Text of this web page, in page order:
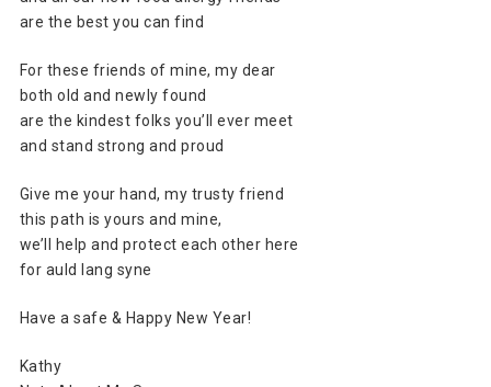
are the best you can find
For these friends of mine, my dear
both old and newly found
are the kindest folks you’ll ever meet
and stand strong and proud
Give me your hand, my trusty friend
this path is yours and mine,
we’ll help and protect each other here
for auld lang syne
Have a safe & Happy New Year!
Kathy